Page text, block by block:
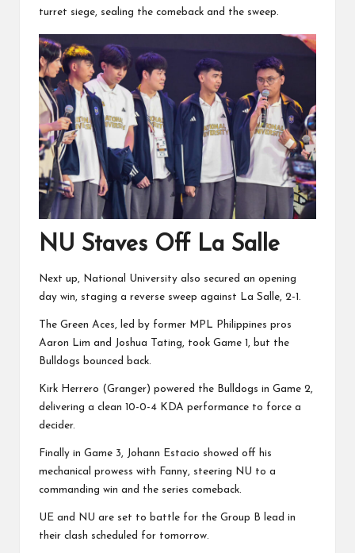
turret siege, sealing the comeback and the sweep.
NU Staves Off La Salle
Next up, National University also secured an opening
day win, staging a reverse sweep against La Salle, 2-1.
The Green Aces, led by former MPL Philippines pros
Aaron Lim and Joshua Tating, took Game 1, but the
Bulldogs bounced back.
Kirk Herrero (Granger) powered the Bulldogs in Game 2,
delivering a clean 10-0-4 KDA performance to force a
decider.
Finally in Game 3, Johann Estacio showed off his
mechanical prowess with Fanny, steering NU to a
commanding win and the series comeback.
UE and NU are set to battle for the Group B lead in
their clash scheduled for tomorrow.